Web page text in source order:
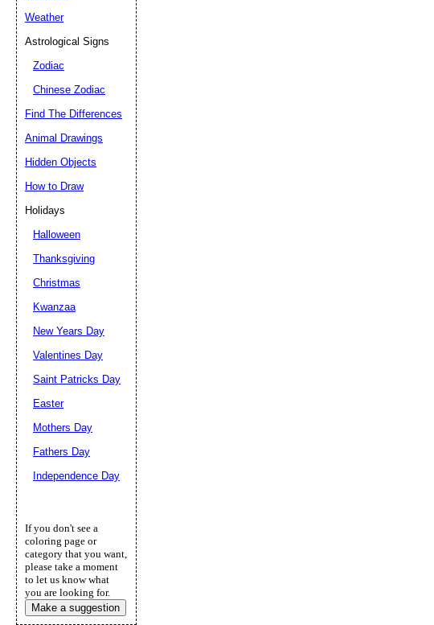
Weather
Astrological Signs
Zodiac
Chinese Zodiac
Find The Differences
Animal Drawings
Hidden Objects
How to Draw
Holidays
Halloween
Thanksgiving
Christmas
Kwanzaa
New Years Day
Valentines Day
Saint Patricks Day
Easter
Mothers Day
Fathers Day
Independence Day
If you don't see a
coloring page or
category that you want,
please take a moment
to let us know what
you are looking for.
Make a suggestion